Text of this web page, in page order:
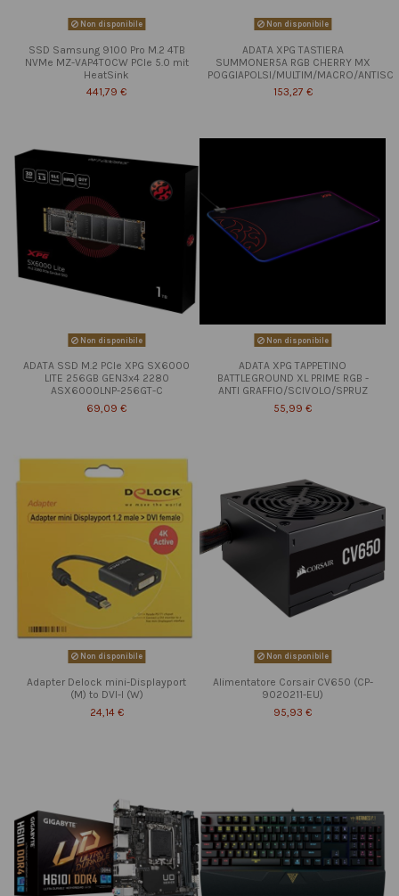
Non disponibile
SSD Samsung 9100 Pro M.2 4TB
NVMe MZ-VAP4T0CW PCIe 5.0 mit
HeatSink
441,79 €
Non disponibile
ADATA XPG TASTIERA
SUMMONER5A RGB CHERRY MX
POGGIAPOLSI/MULTIM/MACRO/ANTISC
153,27 €
Non disponibile
ADATA SSD M.2 PCIe XPG SX6000
LITE 256GB GEN3x4 2280
ASX6000LNP-256GT-C
69,09 €
Non disponibile
ADATA XPG TAPPETINO
BATTLEGROUND XL PRIME RGB -
ANTI GRAFFIO/SCIVOLO/SPRUZ
55,99 €
Non disponibile
Adapter Delock mini-Displayport
(M) to DVI-I (W)
24,14 €
Non disponibile
Alimentatore Corsair CV650 (CP-
9020211-EU)
95,93 €